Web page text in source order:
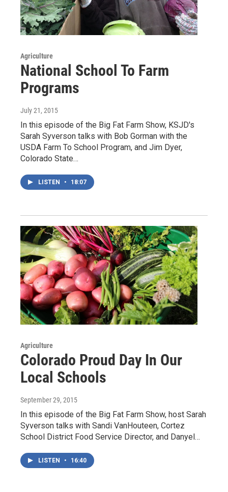
Agriculture
National School To Farm
Programs
July 21, 2015
In this episode of the Big Fat Farm Show, KSJD's
Sarah Syverson talks with Bob Gorman with the
USDA Farm To School Program, and Jim Dyer,
Colorado State…
LISTEN • 18:07
Agriculture
Colorado Proud Day In Our
Local Schools
September 29, 2015
In this episode of the Big Fat Farm Show, host Sarah
Syverson talks with Sandi VanHouteen, Cortez
School District Food Service Director, and Danyel…
LISTEN • 16:40